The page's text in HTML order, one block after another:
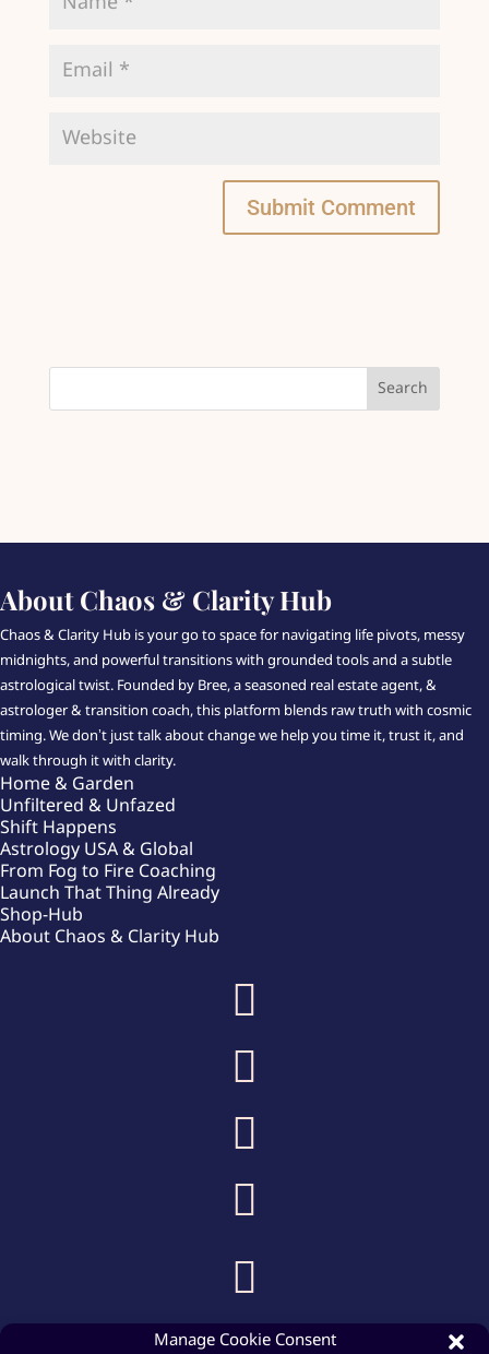
Manage Cookie Consent
Submit Comment
About Chaos & Clarity Hub
Chaos & Clarity Hub is your go to space for navigating life pivots, messy
midnights, and powerful transitions with grounded tools and a subtle
astrological twist. Founded by Bree, a seasoned real estate agent, &
astrologer & transition coach, this platform blends raw truth with cosmic
timing. We don’t just talk about change we help you time it, trust it, and
walk through it with clarity.
Home & Garden
Unfiltered & Unfazed
Shift Happens
Astrology USA & Global
From Fog to Fire Coaching
Launch That Thing Already
Shop-Hub
About Chaos & Clarity Hub




